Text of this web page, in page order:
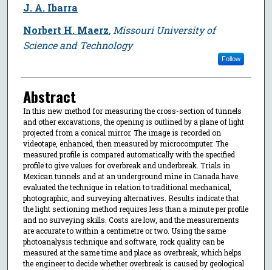
J. A. Ibarra
Norbert H. Maerz, Missouri University of
Science and Technology
Follow
Abstract
In this new method for measuring the cross-section of tunnels
and other excavations, the opening is outlined by a plane of light
projected from a conical mirror. The image is recorded on
videotape, enhanced, then measured by microcomputer. The
measured profile is compared automatically with the specified
profile to give values for overbreak and underbreak. Trials in
Mexican tunnels and at an underground mine in Canada have
evaluated the technique in relation to traditional mechanical,
photographic, and surveying alternatives. Results indicate that
the light sectioning method requires less than a minute per profile
and no surveying skills. Costs are low, and the measurements
are accurate to within a centimetre or two. Using the same
photoanalysis technique and software, rock quality can be
measured at the same time and place as overbreak, which helps
the engineer to decide whether overbreak is caused by geological